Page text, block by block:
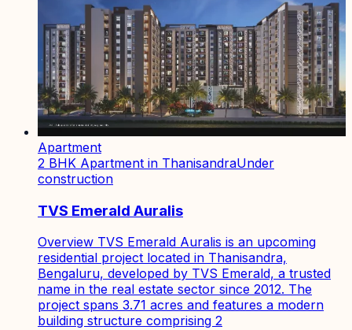
Apartment
2 BHK Apartment in ThanisandraUnder
construction
TVS Emerald Auralis
Overview TVS Emerald Auralis is an upcoming
residential project located in Thanisandra,
Bengaluru, developed by TVS Emerald, a trusted
name in the real estate sector since 2012. The
project spans 3.71 acres and features a modern
building structure comprising 2